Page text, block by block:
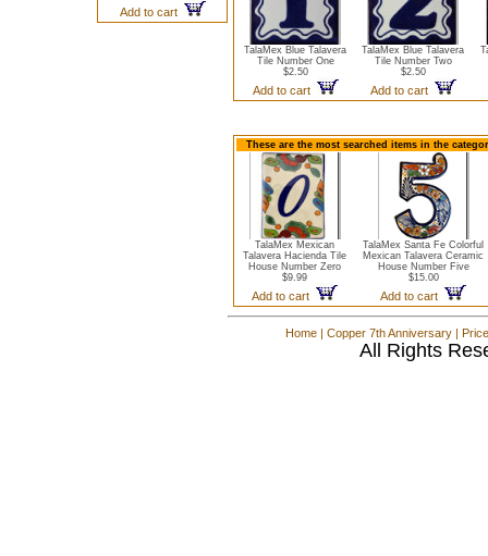
Add to cart
TalaMex Blue Talavera
Tile Number One
$2.50
Add to cart
TalaMex Blue Talavera
Tile Number Two
$2.50
Add to cart
These are the most searched items in the
TalaMex Mexican
Talavera Hacienda Tile
House Number Zero
$9.99
Add to cart
TalaMex Santa Fe Colorful
Mexican Talavera Ceramic
House Number Five
$15.00
Add to cart
Home | Copper 7th Anniversary |
All Rights